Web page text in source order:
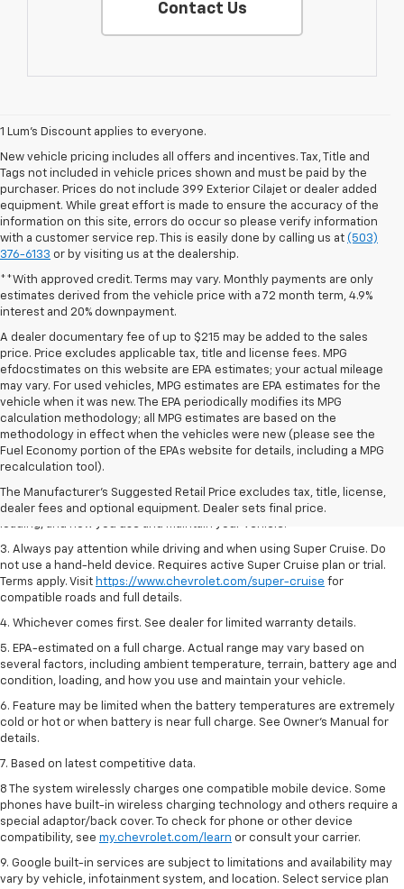
Contact Us
1 Lum’s Discount applies to everyone.
New vehicle pricing includes all offers and incentives. Tax, Title and
Tags not included in vehicle prices shown and must be paid by the
purchaser. Prices do not include 399 Exterior Cilajet or dealer added
equipment. While great effort is made to ensure the accuracy of the
information on this site, errors do occur so please verify information
with a customer service rep. This is easily done by calling us at (503)
376-6133 or by visiting us at the dealership.
**With approved credit. Terms may vary. Monthly payments are only
estimates derived from the vehicle price with a 72 month term, 4.9%
interest and 20% downpayment.
A dealer documentary fee of up to $215 may be added to the sales
price. Price excludes applicable tax, title and license fees. MPG
efdocstimates on this website are EPA estimates; your actual mileage
may vary. For used vehicles, MPG estimates are EPA estimates for the
vehicle when it was new. The EPA periodically modifies its MPG
calculation methodology; all MPG estimates are based on the
methodology in effect when the vehicles were new (please see the
Fuel Economy portion of the EPAs website for details, including a MPG
recalculation tool).
The Manufacturer's Suggested Retail Price excludes tax, title, license,
dealer fees and optional equipment. Dealer sets final price.
1. MSRP. Tax, title, license, dealer fees and optional equipment extra.
Dealer sets final price.
2. On a full charge. Actual range may vary based on several factors,
including ambient temperature, terrain, battery age and condition,
loading, and how you use and maintain your vehicle.
3. Always pay attention while driving and when using Super Cruise. Do
not use a hand-held device. Requires active Super Cruise plan or trial.
Terms apply. Visit https://www.chevrolet.com/super-cruise for
compatible roads and full details.
4. Whichever comes first. See dealer for limited warranty details.
5. EPA-estimated on a full charge. Actual range may vary based on
several factors, including ambient temperature, terrain, battery age and
condition, loading, and how you use and maintain your vehicle.
6. Feature may be limited when the battery temperatures are extremely
cold or hot or when battery is near full charge. See Owner’s Manual for
details.
7. Based on latest competitive data.
8 The system wirelessly charges one compatible mobile device. Some
phones have built-in wireless charging technology and others require a
special adaptor/back cover. To check for phone or other device
compatibility, see my.chevrolet.com/learn or consult your carrier.
9. Google built-in services are subject to limitations and availability may
vary by vehicle, infotainment system, and location. Select service plan